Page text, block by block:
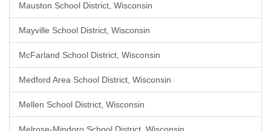
Mauston School District, Wisconsin
Mayville School District, Wisconsin
McFarland School District, Wisconsin
Medford Area School District, Wisconsin
Mellen School District, Wisconsin